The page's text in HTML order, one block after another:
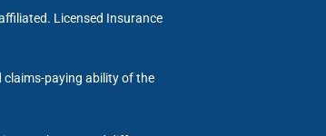
Licensed Insurance
paying ability of the